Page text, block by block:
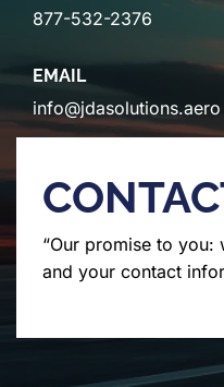
877-532-2376
EMAIL
info@jdasolutions.aero
“Our promise to you:
and your contact